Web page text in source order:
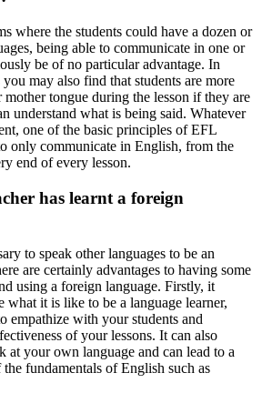
where the students could have a dozen or
being able to communicate in one or
be of no particular advantage. In
may also find that students are more
tongue during the lesson if they are
understand what is being said. Whatever
one of the basic principles of EFL
only communicate in English, from the
end of every lesson.
has learnt a foreign
to speak other languages to be an
are certainly advantages to having some
using a foreign language. Firstly, it
what it is like to be a language learner,
empathize with your students and
of your lessons. It can also
at your own language and can lead to a
fundamentals of English such as